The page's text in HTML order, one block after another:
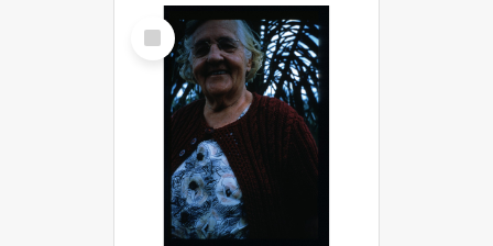
Select
Item